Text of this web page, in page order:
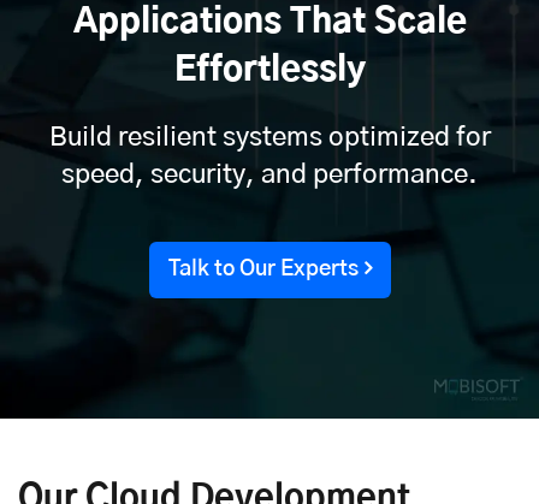
Applications That Scale
Effortlessly
Build resilient systems optimized for
speed, security, and performance.
Talk to Our Experts